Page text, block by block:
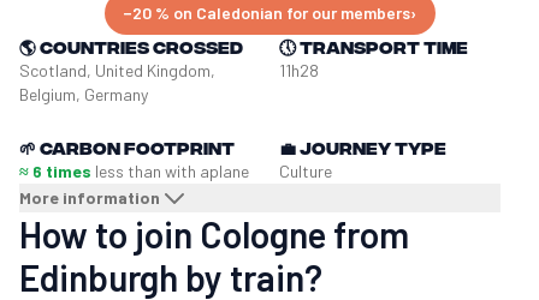
−20 % on Caledonian for our members›
🌎Countries crossed
Scotland, United Kingdom,
Belgium, Germany
🕔Transport time
11h28
🌱 Carbon footprint
≈ 6 times less than with aplane
More information
💼Journey type
Culture
How to join Cologne from
Edinburgh by train?